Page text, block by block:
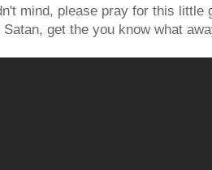
mind, please pray for this little
Satan, get the you know what